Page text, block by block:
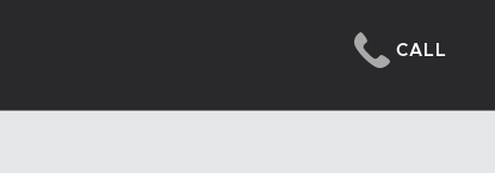
CALL